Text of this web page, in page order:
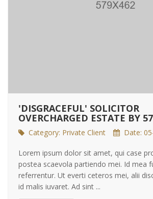
'DISGRACEFUL' SOLICITOR
OVERCHARGED ESTATE BY
Category: Private Client Date:
Lorem ipsum dolor sit amet, qui case
postea scaevola partiendo mei. Id mea
referrentur. Ut everti ceteros mei, alii
id malis iuvaret. Ad sint ...